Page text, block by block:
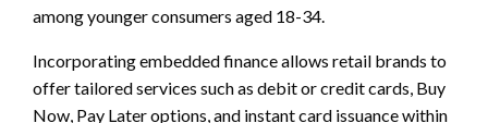
among younger consumers aged 18-34.
Incorporating embedded finance allows retail brands to
offer tailored services such as debit or credit cards, Buy
Now, Pay Later options, and instant card issuance within